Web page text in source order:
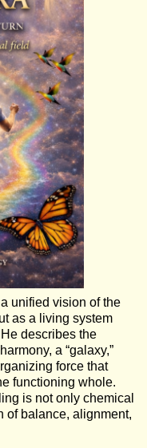
unified vision of the
as a living system
describes the
a “galaxy,”
force that
functioning whole.
is not only chemical
of balance, alignment,